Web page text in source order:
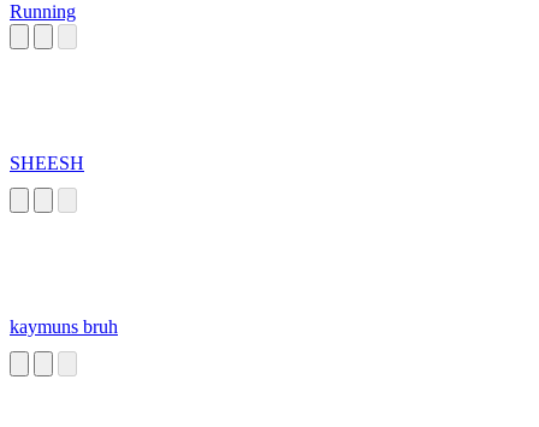
Running
SHEESH
kaymuns bruh